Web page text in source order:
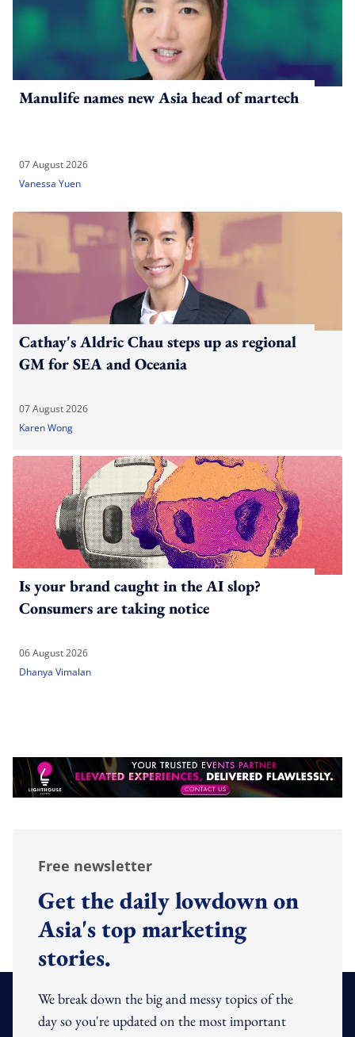
Manulife names new Asia head of martech
07 August 2026
Vanessa Yuen
Cathay's Aldric Chau steps up as regional
GM for SEA and Oceania
07 August 2026
Karen Wong
Is your brand caught in the AI slop?
Consumers are taking notice
06 August 2026
Dhanya Vimalan
Free newsletter
Get the daily lowdown on
Asia's top marketing
stories.
We break down the big and messy topics of the
day so you're updated on the most important